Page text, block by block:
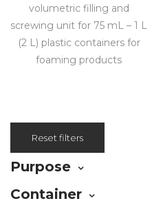
volumetric filling and
screwing unit for 75 mL – 1 L
(2 L) plastic containers for
foaming products
Reset filters
Purpose
Container